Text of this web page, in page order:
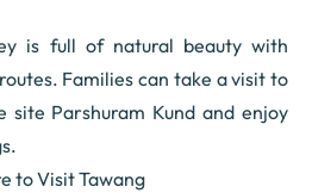
is full of natural beauty with
Families can take a visit to
site Parshuram Kund and enjoy
to Visit Tawang